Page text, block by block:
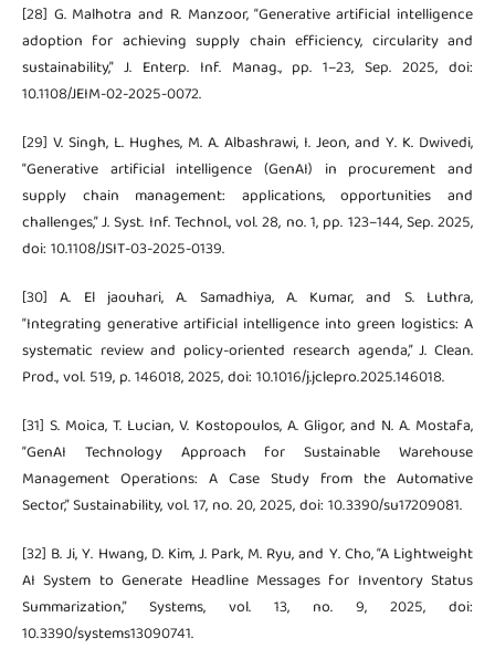
[28] G. Malhotra and R. Manzoor, “Generative artificial intelligence
adoption for achieving supply chain efficiency, circularity and
sustainability,” J. Enterp. Inf. Manag., pp. 1–23, Sep. 2025, doi:
10.1108/JEIM-02-2025-0072.
[29] V. Singh, L. Hughes, M. A. Albashrawi, I. Jeon, and Y. K. Dwivedi,
“Generative artificial intelligence (GenAI) in procurement and
supply chain management: applications, opportunities and
challenges,” J. Syst. Inf. Technol., vol. 28, no. 1, pp. 123–144, Sep. 2025,
doi: 10.1108/JSIT-03-2025-0139.
[30] A. El jaouhari, A. Samadhiya, A. Kumar, and S. Luthra,
“Integrating generative artificial intelligence into green logistics: A
systematic review and policy-oriented research agenda,” J. Clean.
Prod., vol. 519, p. 146018, 2025, doi: 10.1016/j.jclepro.2025.146018.
[31] S. Moica, T. Lucian, V. Kostopoulos, A. Gligor, and N. A. Mostafa,
“GenAI Technology Approach for Sustainable Warehouse
Management Operations: A Case Study from the Automative
Sector,” Sustainability, vol. 17, no. 20, 2025, doi: 10.3390/su17209081.
[32] B. Ji, Y. Hwang, D. Kim, J. Park, M. Ryu, and Y. Cho, “A Lightweight
AI System to Generate Headline Messages for Inventory Status
Summarization,” Systems, vol. 13, no. 9, 2025, doi:
10.3390/systems13090741.